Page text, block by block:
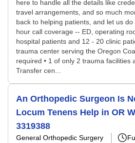
here to handle all the details like
travel arrangements, and so much
back to helping patients, and let us do
hour call coverage -- ED, operating
hospital patients and 12 - 20 clinic
trauma center serving the Oregon
required • 1 of only 2 trauma facilities
Transfer cen...
An Orthopedic Surgeon Is
Locum Tenens Help in OR
3319388
General Orthopedic Surgery